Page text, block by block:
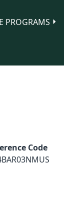
PROGRAMS
Code